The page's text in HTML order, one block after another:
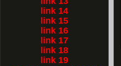
link 14
link 15
link 16
link 17
link 18
link 19